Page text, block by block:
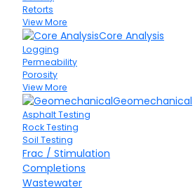
Retorts
View More
Core Analysis
Logging
Permeability
Porosity
View More
Geomechanical
Asphalt Testing
Rock Testing
Soil Testing
Frac / Stimulation
Completions
Wastewater